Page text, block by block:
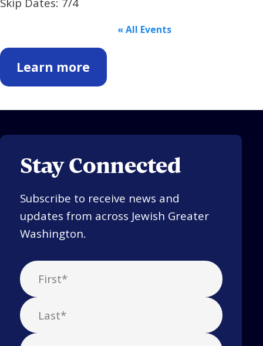
Learn more
« All Events
Stay Connected
Subscribe to receive news and
updates from across Jewish Greater
Washington.